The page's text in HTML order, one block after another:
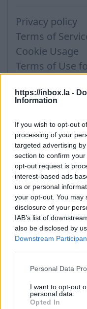
https://inbox.la -
Information
If you wish to opt-out
processing of your
targeted advertising
section to confirm
opt-out request is
interest-based ads
us or personal
your opt-out. You may
disclosure of your
IAB’s list of
also be disclosed by
Downstream
Personal Data
I want to opt-out
personal data.
Opted In
Privacy policy
Terms of
Cookie Usage
Support via
Mail
IMAP
Outgoing
Inbox for